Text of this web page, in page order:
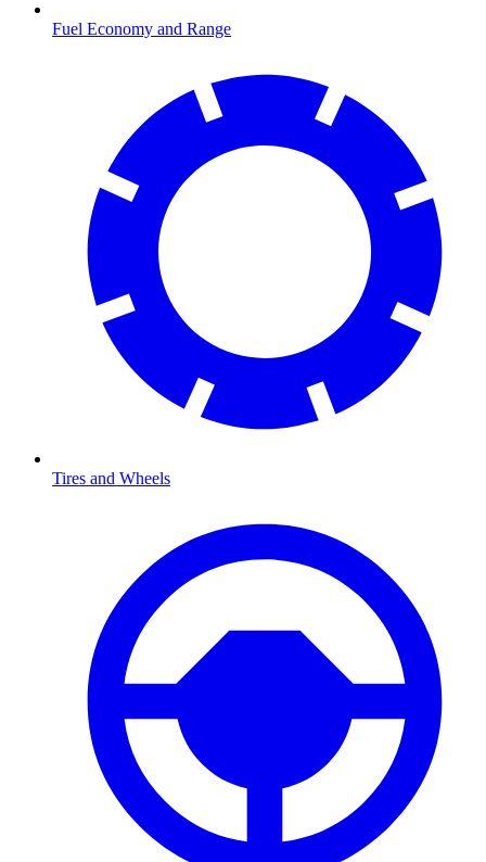
Fuel Economy and Range
Tires and Wheels